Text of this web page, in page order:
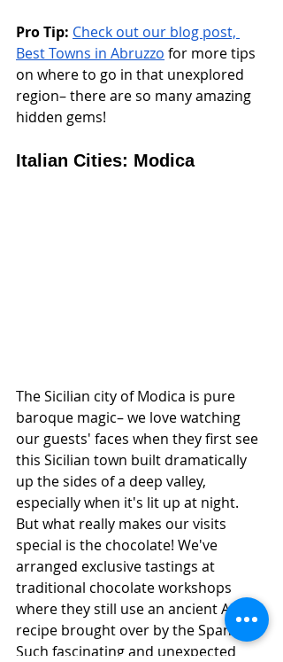
Pro Tip: Check out our blog post,
Best Towns in Abruzzo for more tips
on where to go in that unexplored
region– there are so many amazing
hidden gems!
Italian Cities: Modica
The Sicilian city of Modica is pure
baroque magic– we love watching
our guests' faces when they first see
this Sicilian town built dramatically
up the sides of a deep valley,
especially when it's lit up at night.
But what really makes our visits
special is the chocolate! We've
arranged exclusive tastings at
traditional chocolate workshops
where they still use an ancient Aztec
recipe brought over by the Spanish.
Such fascinating and unexpected